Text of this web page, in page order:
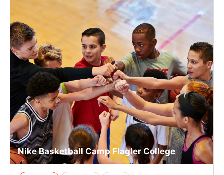
Nike Basketball Camp Flagler College